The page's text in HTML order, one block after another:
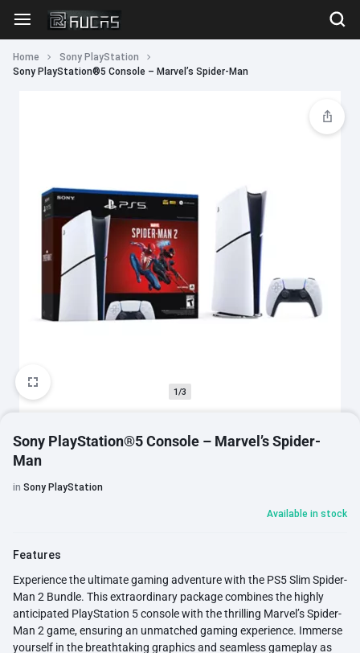
Home
Sony PlayStation
Sony PlayStation®5 Console – Marvel’s Spider-Man
1/3
Sony PlayStation®5 Console – Marvel’s Spider-
Man
in Sony PlayStation
Available in stock
Features
Experience the ultimate gaming adventure with the PS5 Slim Spider-
Man 2 Bundle. This extraordinary package combines the highly
anticipated PlayStation 5 console with the thrilling Marvel’s Spider-
Man 2 game, ensuring an unmatched gaming experience. Immerse
yourself in the breathtaking graphics and seamless gameplay as